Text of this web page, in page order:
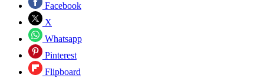
Facebook
X
Whatsapp
Pinterest
Flipboard